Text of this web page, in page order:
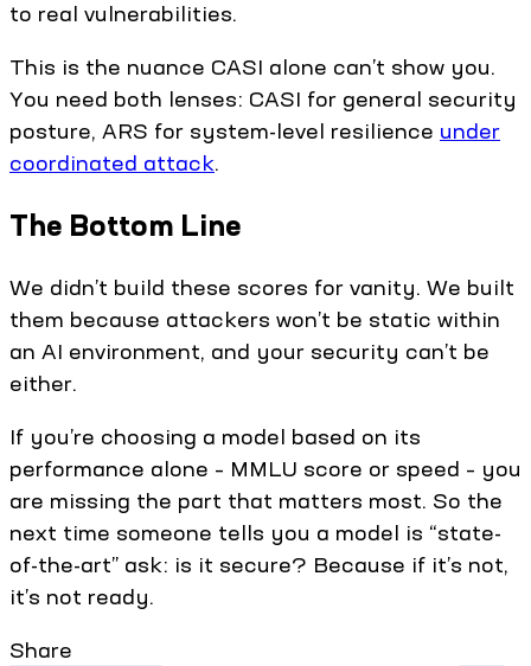
to real vulnerabilities.
This is the nuance CASI alone can’t show you.
You need both lenses: CASI for general security
posture, ARS for system-level resilience under
coordinated attack.
The Bottom Line
We didn’t build these scores for vanity. We built
them because attackers won’t be static within
an AI environment, and your security can’t be
either.
If you’re choosing a model based on its
performance alone – MMLU score or speed – you
are missing the part that matters most. So the
next time someone tells you a model is “state-
of-the-art” ask: is it secure? Because if it’s not,
it’s not ready.
Share